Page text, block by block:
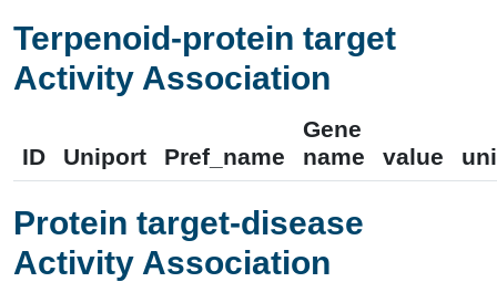
Terpenoid-protein target
Activity Association
ID Uniport Pref_name
Gene
name
value
Protein target-disease
Activity Association